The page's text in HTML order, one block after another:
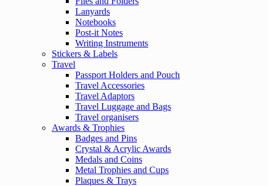
Lanyards
Notebooks
Post-it Notes
Writing Instruments
Stickers & Labels
Travel
Passport Holders and Pouch
Travel Accessories
Travel Adaptors
Travel Luggage and Bags
Travel organisers
Awards & Trophies
Badges and Pins
Crystal & Acrylic Awards
Medals and Coins
Metal Trophies and Cups
Plaques & Trays